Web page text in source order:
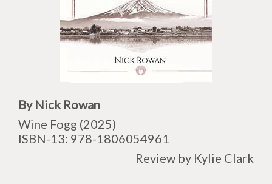
By Nick Rowan
Wine Fogg (2025)
ISBN-13: 978-1806054961
Review by Kylie Clark